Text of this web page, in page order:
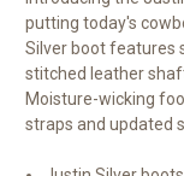
putting today's
Silver boot features
stitched leather
Moisture-wicking
straps and updated